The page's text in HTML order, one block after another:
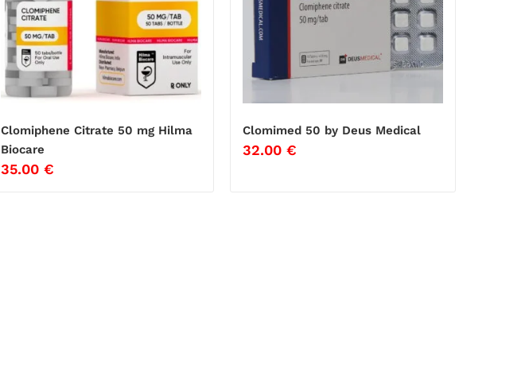
Clomiphene Citrate 50 mg Hilma
Biocare
35.00 €
Clomimed 50 by Deus Medical
32.00 €